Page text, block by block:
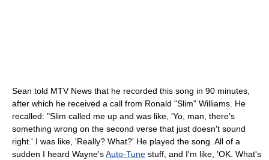
Sean told MTV News that he recorded this song in 90 minutes,
after which he received a call from Ronald "Slim" Williams. He
recalled: "Slim called me up and was like, 'Yo, man, there's
something wrong on the second verse that just doesn't sound
right.' I was like, 'Really? What?' He played the song. All of a
sudden I heard Wayne'sAuto-Tune stuff, and I'm like, 'OK. What's